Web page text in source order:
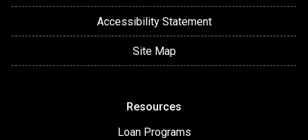
Accessibility Statement
Site Map
Resources
Loan Programs